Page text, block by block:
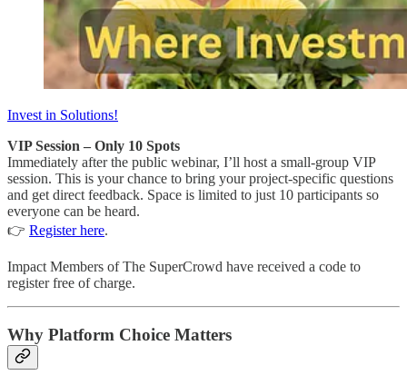
Invest in Solutions!
VIP Session – Only 10 Spots
Immediately after the public webinar, I’ll host a small-group VIP
session. This is your chance to bring your project-specific questions
and get direct feedback. Space is limited to just 10 participants so
everyone can be heard.
👉 Register here.
Impact Members of The SuperCrowd have received a code to
register free of charge.
Why Platform Choice Matters